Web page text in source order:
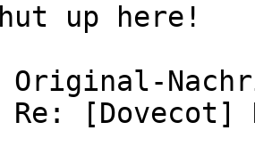
up here!
[Dovecot]